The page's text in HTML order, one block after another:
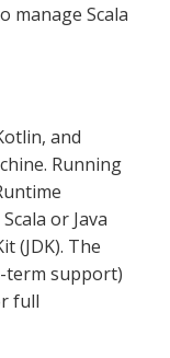
manage Scala
and
Running
or Java
(JDK). The
term support)
full